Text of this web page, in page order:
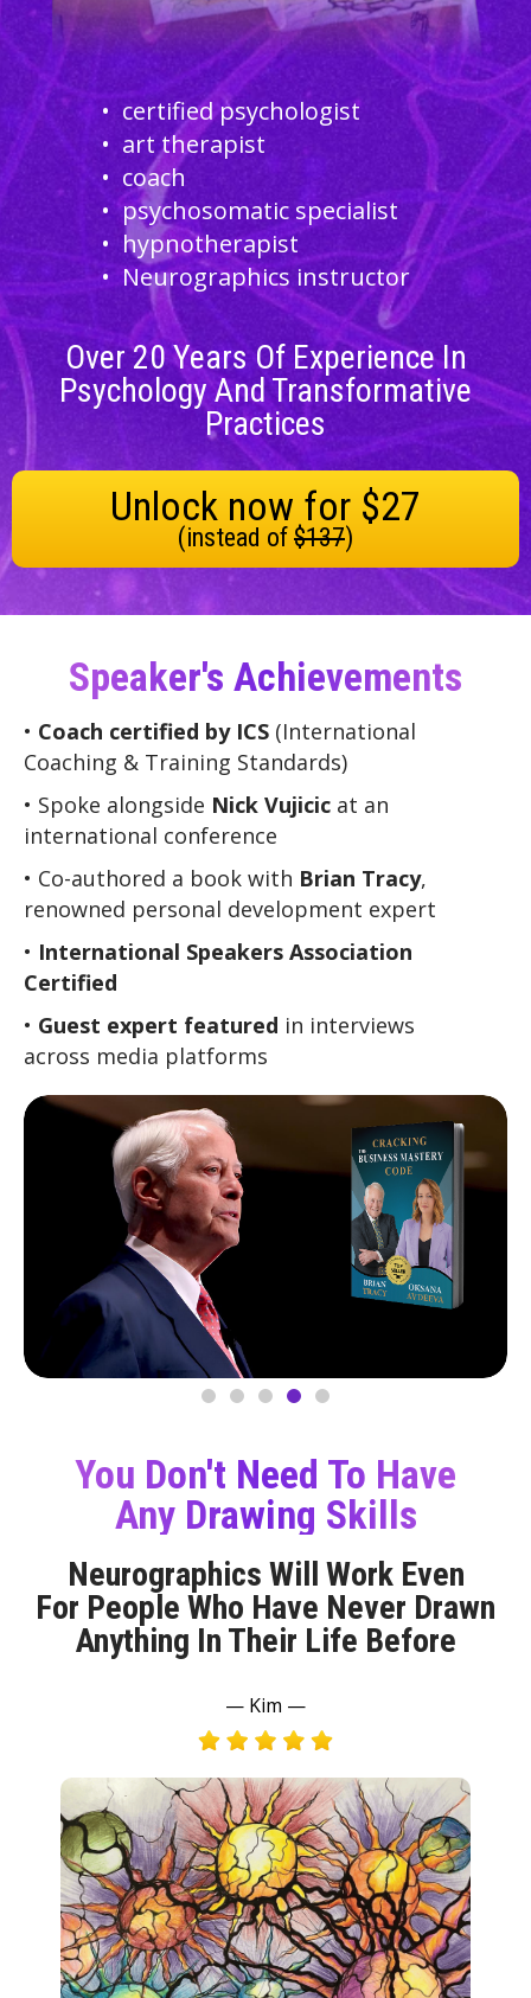
certified psychologist
art therapist
coach
psychosomatic specialist
hypnotherapist
Neurographics instructor
Over20Years Of Experience In
Psychology And Transformative
Practices
Unlock now for $27
(instead of $137)
Speaker's Achievements
• Coach certified by ICS (International
Coaching & Training Standards)
• Spoke alongside Nick Vujicic at an
international conference
• Co-authored a book with Brian Tracy,
renowned personal development expert
• International Speakers Association
Certified
• Guest expert featured in interviews
across media platforms
You Don't Need To Have
Any Drawing Skills
Neurographics Will Work Even
For People Who Have Never Drawn
Anything In Their Life Before
— Kim —